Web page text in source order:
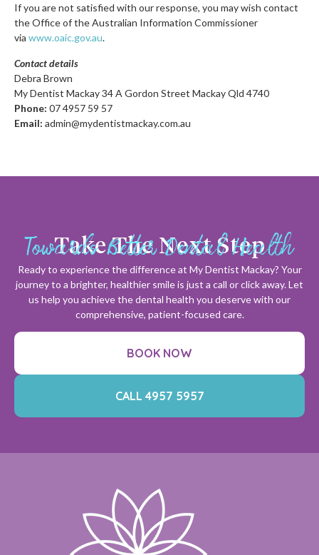
If you are not satisfied with our response, you may wish contact
the Office of the Australian Information Commissioner
via www.oaic.gov.au.
Contact details
Debra Brown
My Dentist Mackay 34 A Gordon Street Mackay Qld 4740
Phone: 07 4957 59 57
Email: admin@mydentistmackay.com.au
Take The Next Step
Towards Better Dental Health
Ready to experience the difference at My Dentist Mackay? Your
journey to a brighter, healthier smile is just a call or click away. Let
us help you achieve the dental health you deserve with our
comprehensive, patient-focused care.
BOOK NOW
CALL 4957 5957